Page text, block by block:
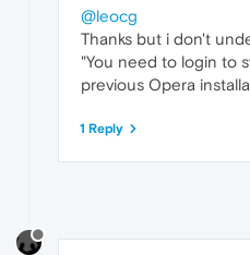
@leocg
Thanks but i don't
"You need to login to
previous Opera
1 Reply